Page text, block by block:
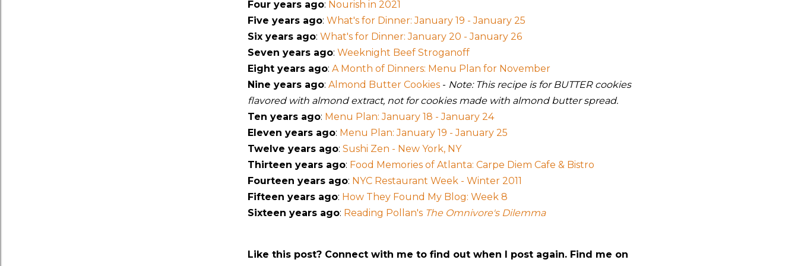
Four years ago: Nourish in 2021
Five years ago: What's for Dinner: January 19 - January 25
Six years ago: What's for Dinner: January 20 - January 26
Seven years ago: Weeknight Beef Stroganoff
Eight years ago: A Month of Dinners: Menu Plan for November
Nine years ago: Almond Butter Cookies - Note: This recipe is for BUTTER cookies
flavored with almond extract, not for cookies made with almond butter spread.
Ten years ago: Menu Plan: January 18 - January 24
Eleven years ago: Menu Plan: January 19 - January 25
Twelve years ago: Sushi Zen - New York, NY
Thirteen years ago: Food Memories of Atlanta: Carpe Diem Cafe & Bistro
Fourteen years ago: NYC Restaurant Week - Winter 2011
Fifteen years ago: How They Found My Blog: Week 8
Sixteen years ago: Reading Pollan's The Omnivore's Dilemma
Like this post? Connect with me to find out when I post again. Find me on